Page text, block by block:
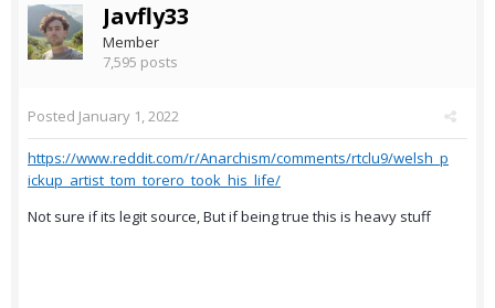
Javfly33
Member
7,595 posts
Posted January 1, 2022
https://www.reddit.com/r/Anarchism/comments/rtclu9/welsh_p
ickup_artist_tom_torero_took_his_life/
Not sure if its legit source, But if being true this is heavy stuff